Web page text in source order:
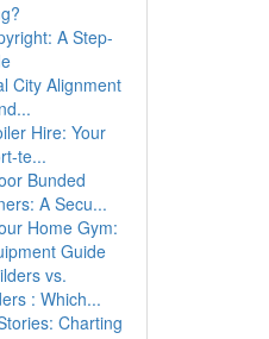
A Step-
City Alignment
Hire: Your
te...
Bunded
A Secu...
Home Gym:
Guide
vs.
: Which...
Charting